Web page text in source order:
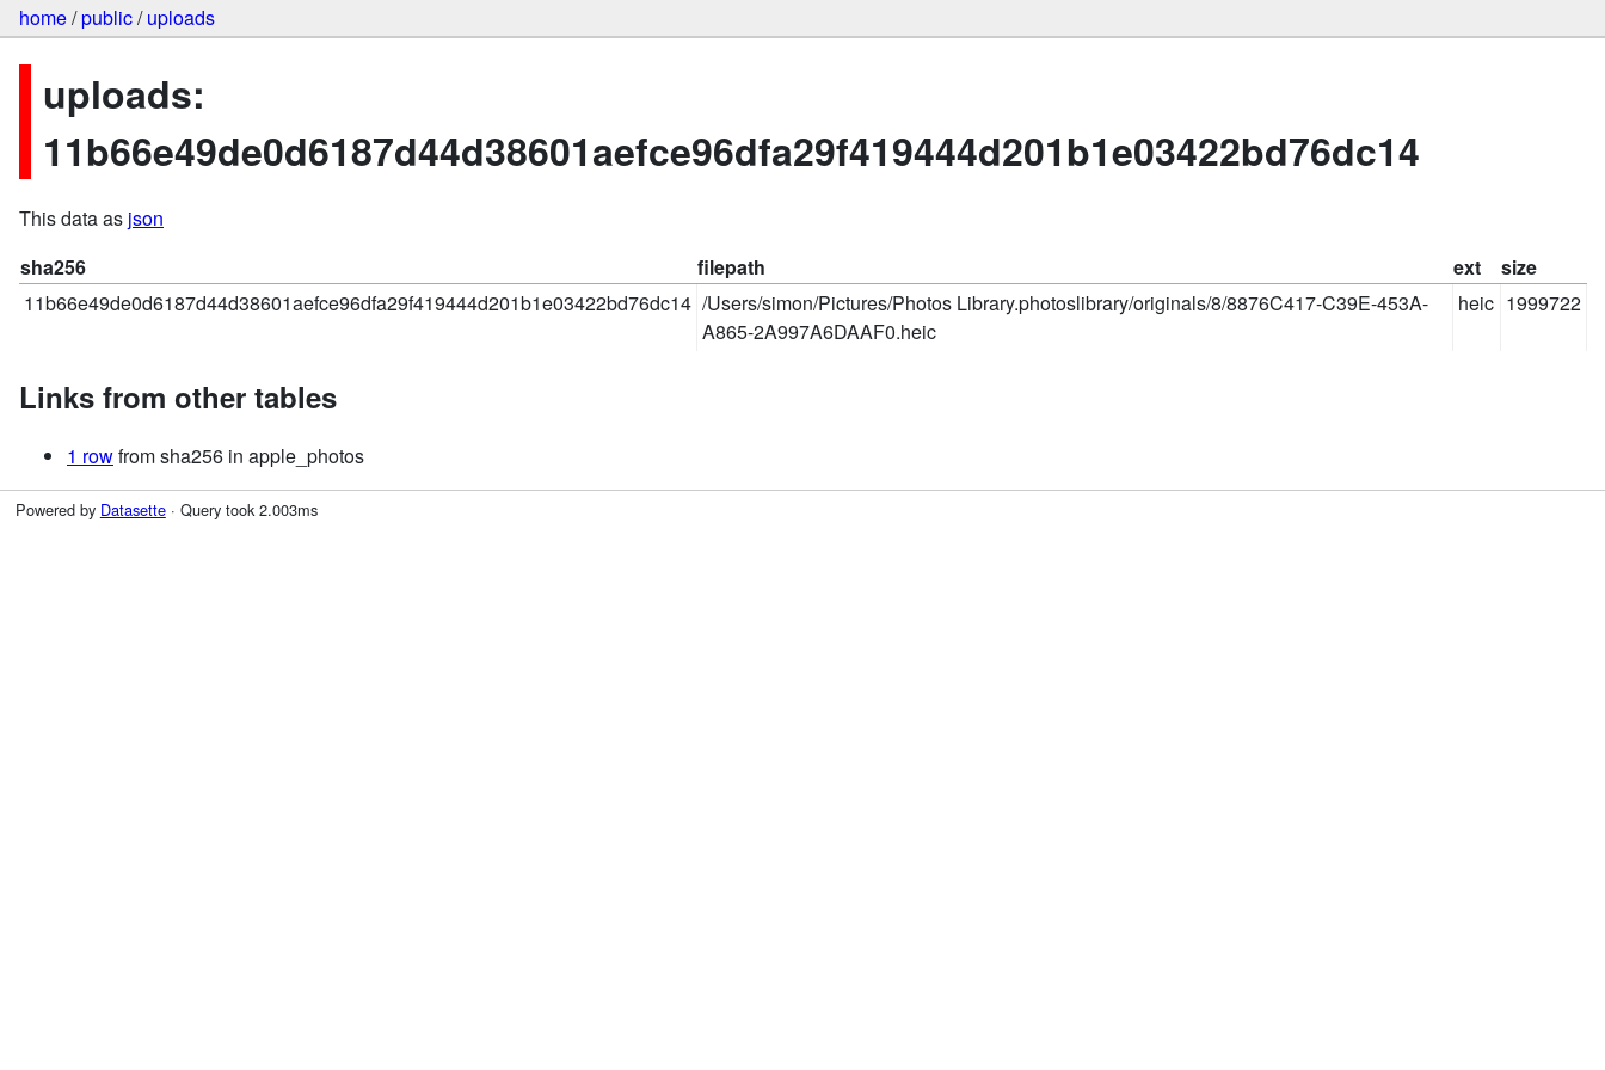
home/public/uploads
uploads:
11b66e49de0d6187d44d38601aefce96dfa29f419444d201b1e03422bd76dc14
This data as json
sha256
filepath ext
size
11b66e49de0d6187d44d38601aefce96dfa29f419444d201b1e03422bd76dc14 /Users/simon/Pictures/Photos Library.photoslibrary/originals/8/8876C417-C39E-453A-
A865-2A997A6DAAF0.heic
heic 1999722
Links from other tables
1 rowfrom sha256 in apple_photos
Powered by Datasette· Query took 2.003ms